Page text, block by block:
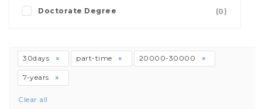
Doctorate Degree
(0)
30days part-time 20000-30000
7-years
Clear all